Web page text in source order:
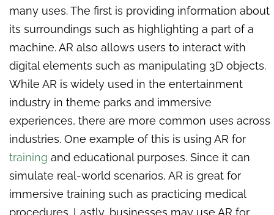
many uses. The first is providing information about
its surroundings such as highlighting a part of a
machine. AR also allows users to interact with
digital elements such as manipulating 3D objects.
While AR is widely used in the entertainment
industry in theme parks and immersive
experiences, there are more common uses across
industries. One example of this is using AR for
training and educational purposes. Since it can
simulate real-world scenarios, AR is great for
immersive training such as practicing medical